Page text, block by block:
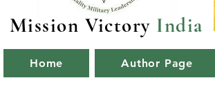
Mission Victory India
Home Author Page